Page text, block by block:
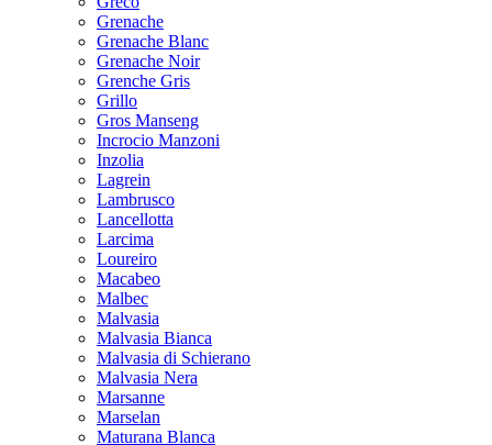
Grenache
Grenache Blanc
Grenache Noir
Grenche Gris
Grillo
Gros Manseng
Incrocio Manzoni
Inzolia
Lagrein
Lambrusco
Lancellotta
Larcima
Loureiro
Macabeo
Malbec
Malvasia
Malvasia Bianca
Malvasia di Schierano
Malvasia Nera
Marsanne
Marselan
Maturana Blanca